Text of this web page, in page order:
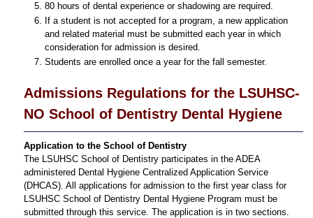
80 hours of dental experience or shadowing are required.
If a student is not accepted for a program, a new application
and related material must be submitted each year in which
consideration for admission is desired.
Students are enrolled once a year for the fall semester.
Admissions Regulations for the LSUHSC-
NO School of Dentistry Dental Hygiene
Application to the School of Dentistry
The LSUHSC School of Dentistry participates in the ADEA
administered Dental Hygiene Centralized Application Service
(DHCAS). All applications for admission to the first year class for
LSUHSC School of Dentistry Dental Hygiene Program must be
submitted through this service. The application is in two sections.